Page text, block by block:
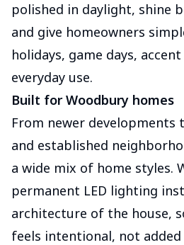
polished in daylight, shine
and give homeowners
holidays, game days,
everyday use.
Built for Woodbury homes
From newer developments
and established
a wide mix of home styles.
permanent LED lighting
architecture of the house,
feels intentional, not added